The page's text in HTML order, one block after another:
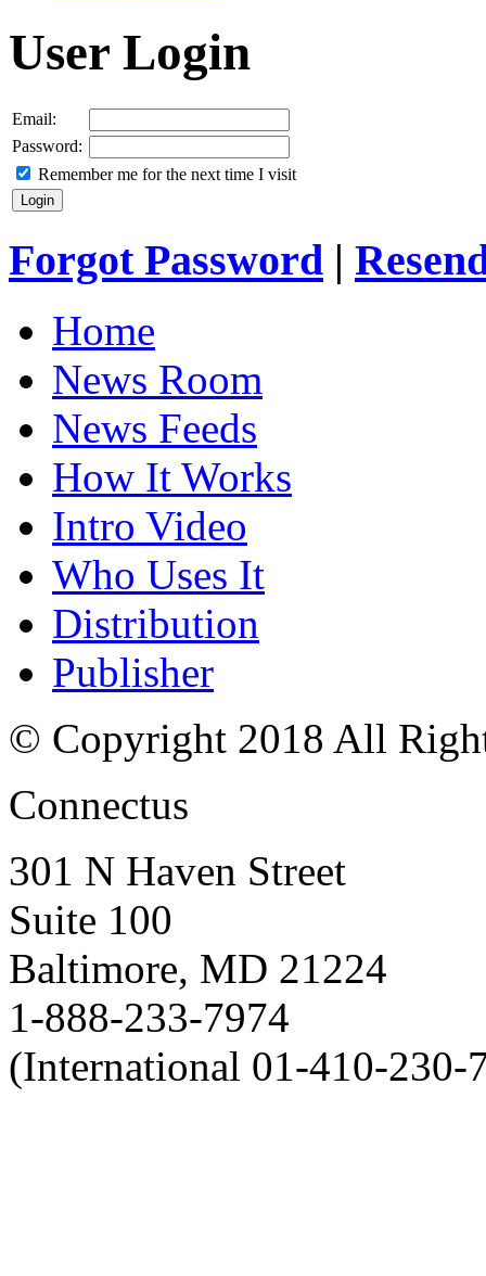
User Login
Email:
Password:
Remember me for the next time I visit
Forgot Password |
Home
News Room
News Feeds
How It Works
Intro Video
Who Uses It
Distribution
Publisher
© Copyright 2018 All
Connectus
301 N Haven Street
Suite 100
Baltimore, MD 21224
1-888-233-7974
(International 01-410-230-